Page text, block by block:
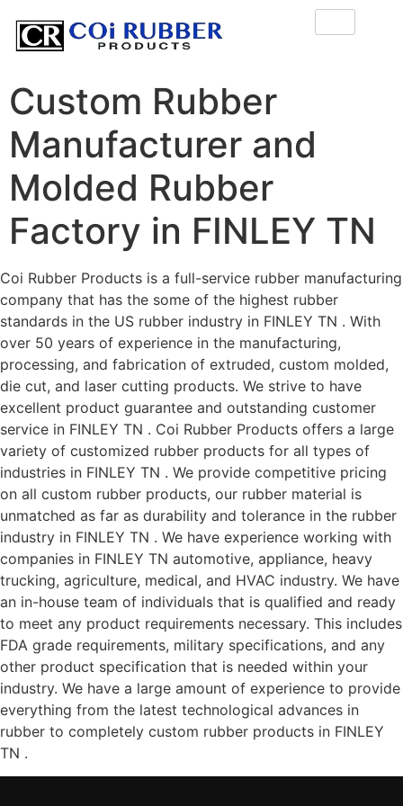
Custom Rubber
Manufacturer and
Molded Rubber
Factory in FINLEY TN
Coi Rubber Products is a full-service rubber manufacturing
company that has the some of the highest rubber
standards in the US rubber industry in FINLEY TN . With
over 50 years of experience in the manufacturing,
processing, and fabrication of extruded, custom molded,
die cut, and laser cutting products. We strive to have
excellent product guarantee and outstanding customer
service in FINLEY TN . Coi Rubber Products offers a large
variety of customized rubber products for all types of
industries in FINLEY TN . We provide competitive pricing
on all custom rubber products, our rubber material is
unmatched as far as durability and tolerance in the rubber
industry in FINLEY TN . We have experience working with
companies in FINLEY TN automotive, appliance, heavy
trucking, agriculture, medical, and HVAC industry. We have
an in-house team of individuals that is qualified and ready
to meet any product requirements necessary. This includes
FDA grade requirements, military specifications, and any
other product specification that is needed within your
industry. We have a large amount of experience to provide
everything from the latest technological advances in
rubber to completely custom rubber products in FINLEY
TN .